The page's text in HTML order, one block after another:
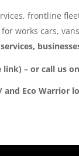
frontline
works cars,
– or call us
and Eco Warrior